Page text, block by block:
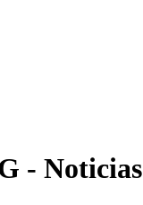
- Noticias